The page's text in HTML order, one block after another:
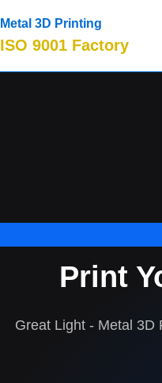
Metal 3D Printing
ISO 9001 Factory
Print
Great Light - Metal 3D